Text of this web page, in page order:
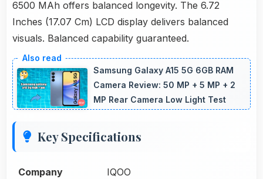
6500 MAh offers balanced longevity. The 6.72
Inches (17.07 Cm) LCD display delivers balanced
visuals. Balanced capability guaranteed.
Samsung Galaxy A15 5G 6GB RAM
Camera Review: 50 MP + 5 MP + 2
MP Rear Camera Low Light Test
Key Specifications
Company IQOO